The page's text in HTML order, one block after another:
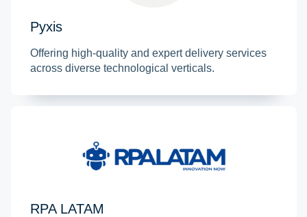
Pyxis
Offering high-quality and expert delivery services
across diverse technological verticals.
RPA LATAM